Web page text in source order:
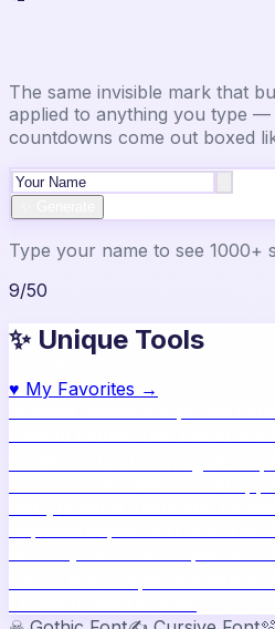
The same invisible mark that
applied to anything you type —
countdowns come out boxed
Type your name to see 1000+
9/50
✨ Unique Tools
♥ My Favorites →